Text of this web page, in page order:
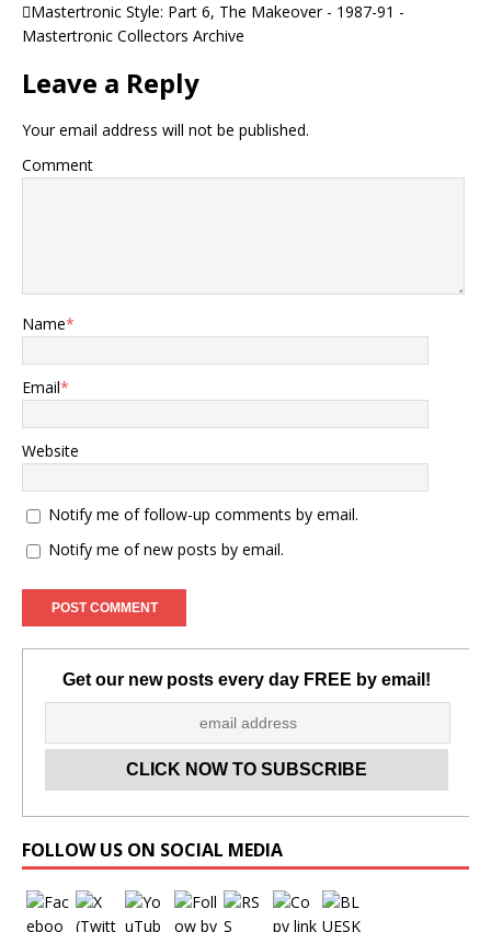
Mastertronic Style: Part 6, The Makeover - 1987-91 -
Mastertronic Collectors Archive
Leave a Reply
Your email address will not be published.
Comment
Name*
Email*
Website
Notify me of follow-up comments by email.
Notify me of new posts by email.
Get our new posts every day FREE by email!
FOLLOW US ON SOCIAL MEDIA